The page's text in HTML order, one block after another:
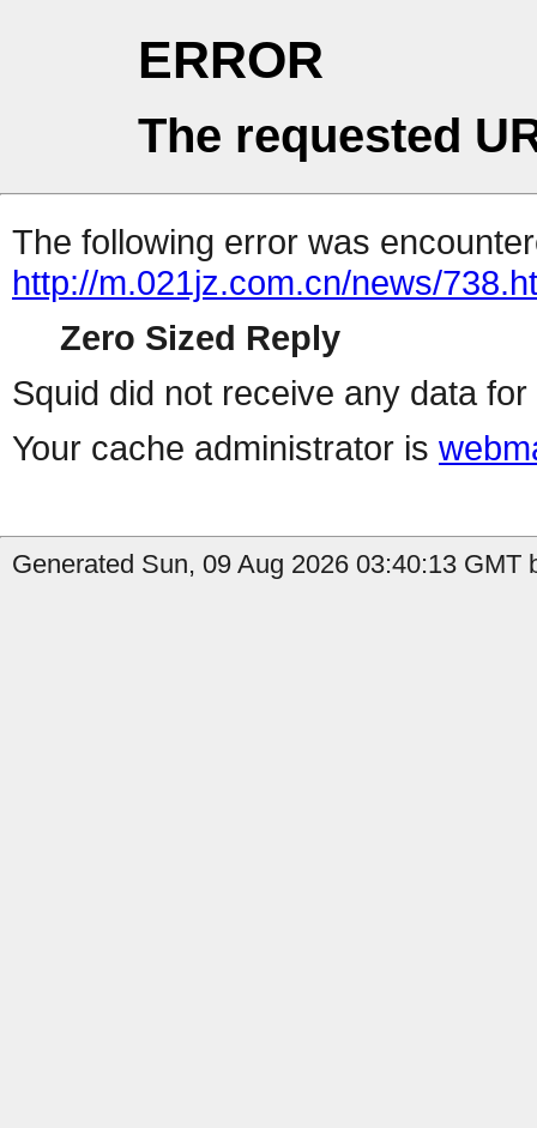
ERROR
The requested
The following error was
http://m.021jz.com.cn/news/
Zero Sized Reply
Squid did not receive any data
Your cache administrator is
Generated Sun, 09 Aug 2026 03:40:13